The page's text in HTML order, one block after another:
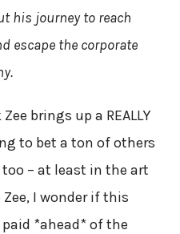
his journey to reach
escape the corporate
brings up a REALLY
to bet a ton of others
– at least in the art
I wonder if this
*ahead* of the